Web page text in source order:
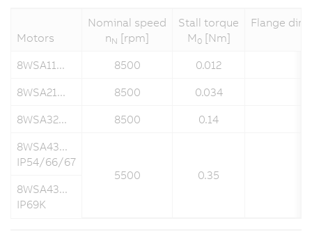
Motors
Nominal speed
nN [rpm]
Stall torque
M 0[Nm]
Flange
8WSA11... 8500 0.012
8WSA21...
8500 0.034
8WSA32...
8500 0.14
8WSA43...
IP54/66/67
5500
0.35
8WSA43...
IP69K